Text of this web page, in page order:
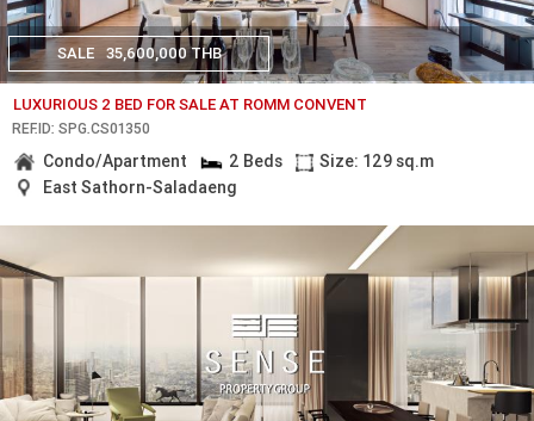
SALE 35,600,000 THB
LUXURIOUS 2 BED FOR SALE AT ROMM CONVENT
REF.ID: SPG.CS01350
Condo/Apartment 2 Beds
Size: 129 sq.m
East Sathorn-Saladaeng